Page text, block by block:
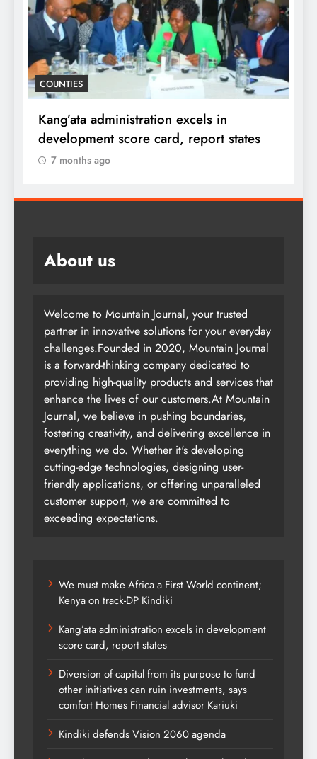
COUNTIES
Kang’ata administration excels in
development score card, report states
7 months ago
About us
Welcome to Mountain Journal, your trusted
partner in innovative solutions for your everyday
challenges.Founded in 2020, Mountain Journal
is a forward-thinking company dedicated to
providing high-quality products and services that
enhance the lives of our customers.At Mountain
Journal, we believe in pushing boundaries,
fostering creativity, and delivering excellence in
everything we do. Whether it's developing
cutting-edge technologies, designing user-
friendly applications, or offering unparalleled
customer support, we are committed to
exceeding expectations.
We must make Africa a First World continent;
Kenya on track-DP Kindiki
Kang’ata administration excels in development
score card, report states
Diversion of capital from its purpose to fund
other initiatives can ruin investments, says
comfort Homes Financial advisor Kariuki
Kindiki defends Vision 2060 agenda